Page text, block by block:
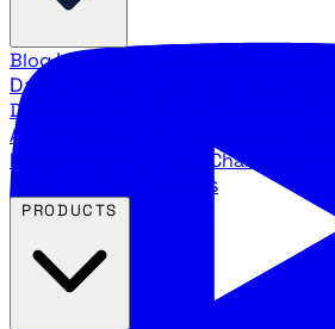
BlogLatest articles and commentary
Daily stock picks with surge potential
Direction
Agency Insider
breakdowns
YouTube Channels
Agency video channels